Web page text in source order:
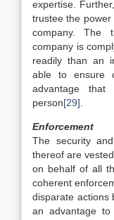
expertise.
trustee the
company. The
company is
readily than an
able to ensure
advantage
person[29]
Enforcement
The security
thereof are
on behalf of all
coherent
disparate actions
an advantage